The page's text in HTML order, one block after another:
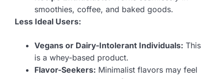
smoothies, coffee, and baked goods.
Less Ideal Users:
Vegans or Dairy-Intolerant Individuals: This
is a whey-based product.
Flavor-Seekers: Minimalist flavors may feel